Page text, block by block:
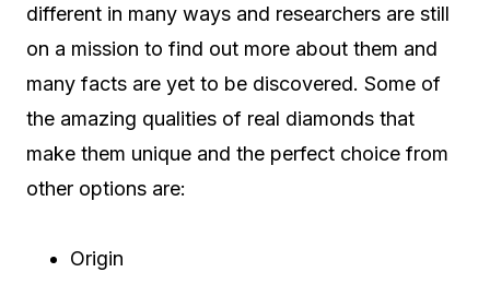
different in many ways and researchers are still
on a mission to find out more about them and
many facts are yet to be discovered. Some of
the amazing qualities of real diamonds that
make them unique and the perfect choice from
other options are:
Origin